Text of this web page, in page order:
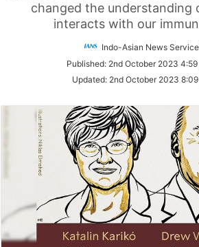
changed the understanding
interacts with our
Indo-Asian News Service
Published: 2nd October 2023 4:59
Updated: 2nd October 2023 8:09